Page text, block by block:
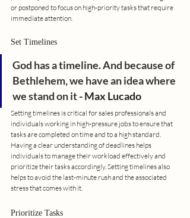
or postponed to focus on high-priority tasks that require
immediate attention.
Set Timelines
God has a timeline. And because of
Bethlehem, we have an idea where
we stand on it - Max Lucado
Setting timelines is critical for sales professionals and
individuals working in high-pressure jobs to ensure that
tasks are completed on time and to a high standard.
Having a clear understanding of deadlines helps
individuals to manage their workload effectively and
prioritize their tasks accordingly. Setting timelines also
helps to avoid the last-minute rush and the associated
stress that comes with it.
Prioritize Tasks